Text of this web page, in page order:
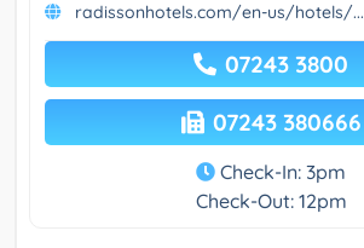
radissonhotels.com/en-us/hotels/...
07243 3800
07243 380666
Check-In: 3pm
Check-Out: 12pm